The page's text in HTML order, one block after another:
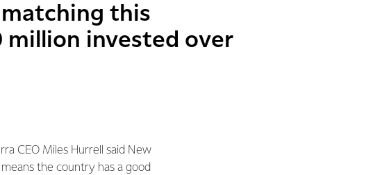
this
million invested over
CEO Miles Hurrell said New
the country has a good